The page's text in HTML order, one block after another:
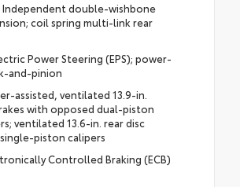
Independent double-wishbone
coil spring multi-link rear
Power Steering (EPS); power-
and-pinion
assisted, ventilated 13.9-in.
with opposed dual-piston
ventilated 13.6-in. rear disc
piston calipers
Controlled Braking (ECB)